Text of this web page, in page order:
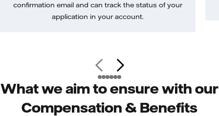
confirmation email and can track the status of your
application in your account.
What we aim to ensure with our
Compensation & Benefits